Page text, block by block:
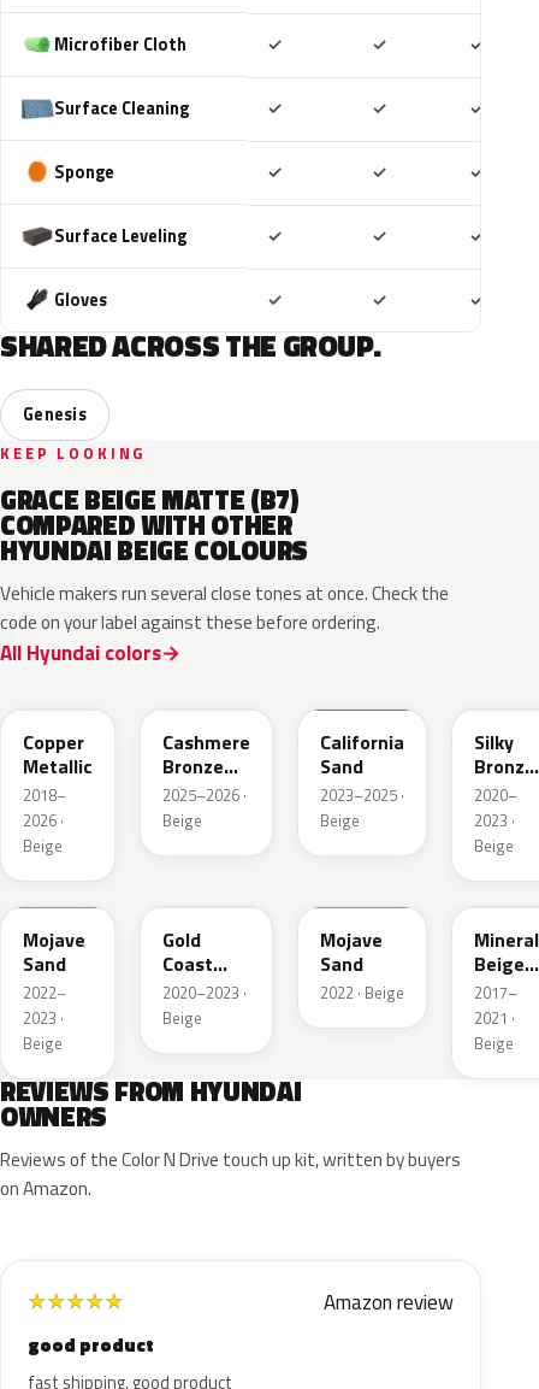
Microfiber Cloth ✓ ✓ ✓
Surface Cleaning ✓ ✓ ✓
Sponge ✓ ✓ ✓
Surface Leveling ✓ ✓ ✓
Gloves ✓ ✓ ✓
SHARED ACROSS THE GROUP.
Genesis
KEEP LOOKING
GRACE BEIGE MATTE (B7)
COMPARED WITH OTHER
HYUNDAI BEIGE COLOURS
Vehicle makers run several close tones at once. Check the
code on your label against these before ordering.
All Hyundai colors
Copper
Metallic
2018–
2026 ·
Beige
Cashmere
Bronze
Pearl
2025–2026 ·
Beige
California
Sand
2023–2025 ·
Beige
Silky
Bronze
2020–
2023 ·
Beige
TSM
Mojave
Sand
2022–
2023 ·
Beige
Gold
Coast
Silver
2020–2023 ·
Beige
Mojave
Sand
2022 · Beige
WS7
Mineral
Beige
Pearl
2017–
2021 ·
Beige
REVIEWS FROM HYUNDAI
OWNERS
Reviews of the Color N Drive touch up kit, written by buyers
on Amazon.
★★★★★ Amazon review
good product
fast shipping, good product